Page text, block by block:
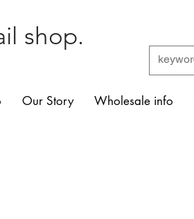
shop.
Our Story Wholesale info